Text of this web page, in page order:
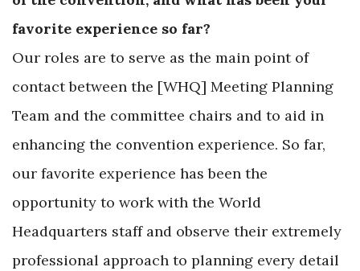
favorite experience so far?
Our roles are to serve as the main point of
contact between the [WHQ] Meeting Planning
Team and the committee chairs and to aid in
enhancing the convention experience. So far,
our favorite experience has been the
opportunity to work with the World
Headquarters staff and observe their extremely
professional approach to planning every detail